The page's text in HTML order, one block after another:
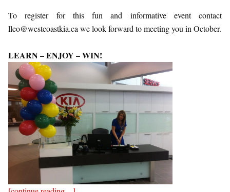
To register for this fun and informative event contact
lleo@westcoastkia.ca we look forward to meeting you in October.
LEARN – ENJOY – WIN!